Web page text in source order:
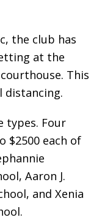
the club has
at the
This
distancing.
types. Four
$2500 each of
Aaron J.
and Xenia